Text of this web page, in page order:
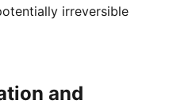
irreversible
and